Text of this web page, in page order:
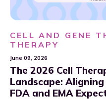
CELL AND GENE
THERAPY
June 09, 2026
The 2026 Cell
Landscape:
FDA and EMA